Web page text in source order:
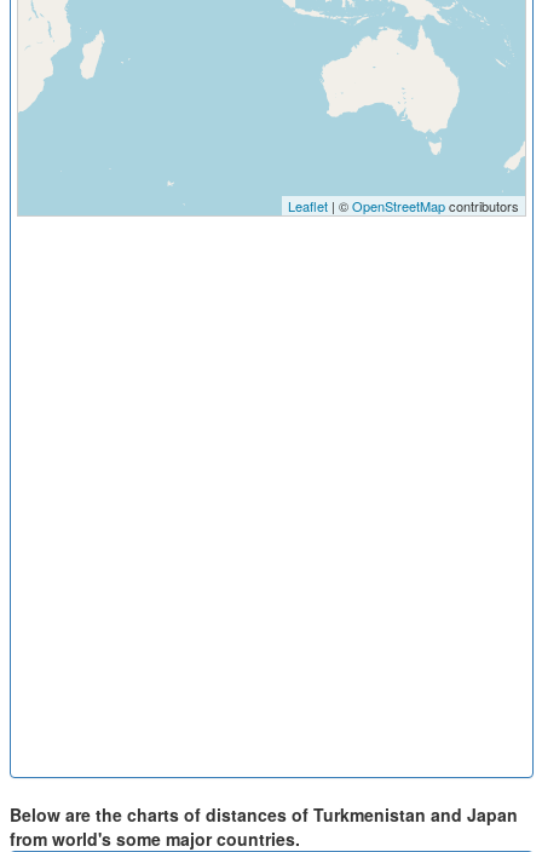
Leaflet| ©OpenStreetMapcontributors
Below are the charts of distances of Turkmenistan and Japan
from world's some major countries.